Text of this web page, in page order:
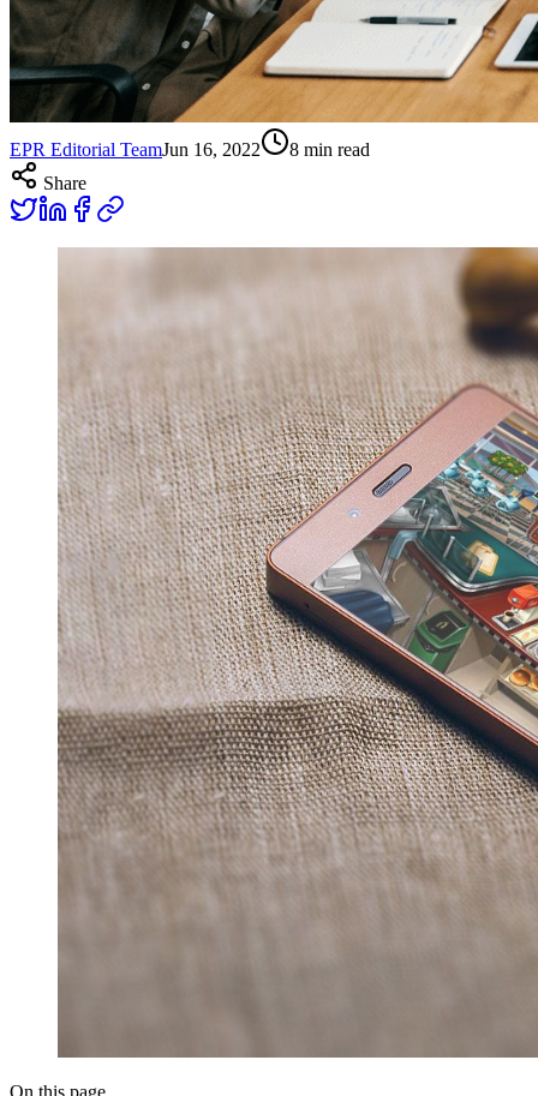
EPR Editorial TeamJun 16, 2022 8 min read
Share
On this page